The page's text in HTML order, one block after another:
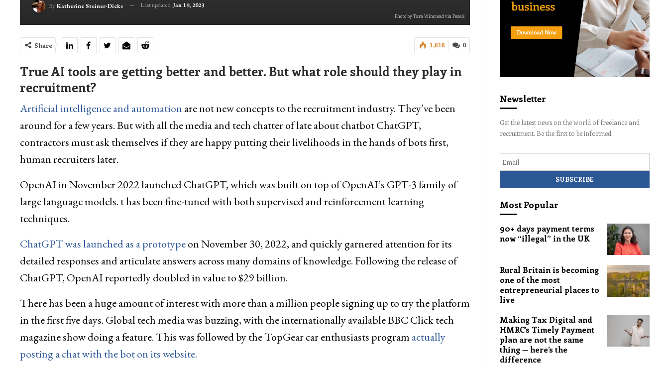
By Katherine Steiner-Dicks Last updated Jan 19, 2023
Photo by Tara Winstead via Pexels
0
1,816
Share
True AI tools are getting better and better. But what role should they play in
recruitment?
Artificial intelligence and automation are not new concepts to the recruitment industry. They’ve been
around for a few years. But with all the media and tech chatter of late about chatbot ChatGPT,
contractors must ask themselves if they are happy putting their livelihoods in the hands of bots first,
human recruiters later.
OpenAI in November 2022 launched ChatGPT, which was built on top of OpenAI’s GPT-3 family of
large language models. t has been fine-tuned with both supervised and reinforcement learning
techniques.
ChatGPT was launched as a prototypeon November 30, 2022, and quickly garnered attention for its
detailed responses and articulate answers across many domains of knowledge. Following the release of
ChatGPT, OpenAI reportedly doubled in value to $29 billion.
There has been a huge amount of interest with more than a million people signing up to try the platform
in the first five days. Global tech media was buzzing, with the internationally available BBC Click tech
magazine show doing a feature. This was followed by the TopGear car enthusiasts program actually
posting a chat with the bot on its website.
Newsletter
Get the latest news on the world of freelance and
recruitment. Be the first to be informed.
Most Popular
90+ days payment terms
now “illegal” in the UK
Rural Britain is becoming
one of the most
entrepreneurial places to
live
Making Tax Digital and
HMRC’s Timely Payment
plan are not the same
thing — here’s the
difference